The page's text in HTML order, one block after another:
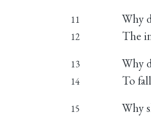
11 Why
12 The
13 Why
14 To
15 Why